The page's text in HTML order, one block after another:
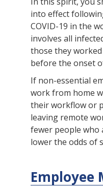
into effect
COVID-19 in the
involves all
those they
before the onset
If non-essential
work from home
their workflow or
leaving remote
fewer people who
lower the odds of
Employee